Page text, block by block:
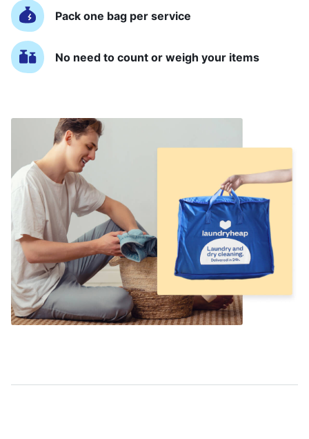
Pack one bag per service
No need to count or weigh your items